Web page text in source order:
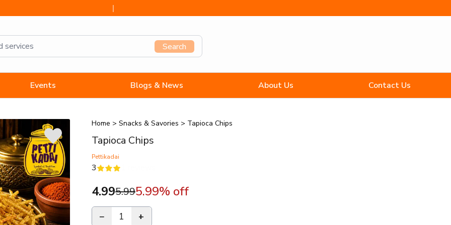
Search
Events Blogs & News About Us Contact Us
Home > Snacks & Savories > Tapioca Chips
Tapioca Chips
Pettikadai
3
4.995.995.99% off
− 1 +